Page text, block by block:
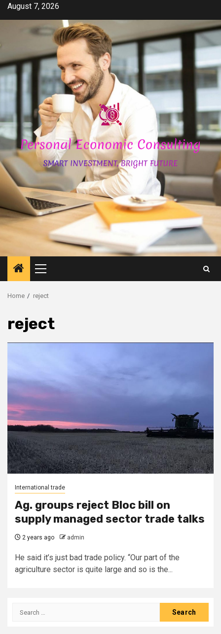
SkipAugust 7, 2026
Primary
Menu
Home reject
reject
International trade
Ag. groups reject Bloc bill on
supply managed sector trade talks
2 years ago admin
He said it’s just bad trade policy. “Our part of the
agriculture sector is quite large and so is the...
Search